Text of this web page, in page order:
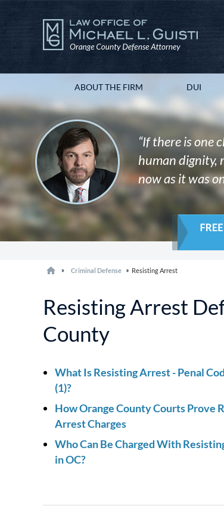
ABOUT THE FIRM DUI
“If there is one
human dignity,
now as it was
Criminal Defense Resisting Arrest
Resisting Arrest
County
What Is Resisting Arrest - Penal
(1)?
How Orange County Courts Prove
Arrest Charges
Who Can Be Charged With
in OC?